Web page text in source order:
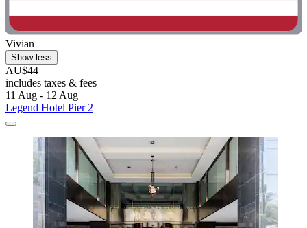
Vivian
Show less
AU$44
includes taxes & fees
11 Aug - 12 Aug
Legend Hotel Pier 2